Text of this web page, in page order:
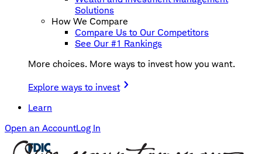
Solutions
How We Compare
Compare Us to Our Competitors
See Our #1 Rankings
More choices. More ways to invest how you want.
Explore ways to invest
Learn
Open an AccountLog In